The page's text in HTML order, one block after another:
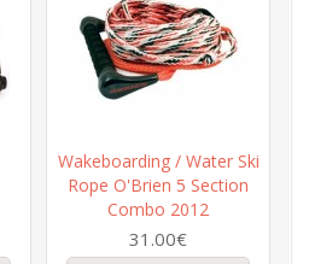
Wakeboarding / Water Ski
Rope O'Brien 5 Section
Combo 2012
31.00€